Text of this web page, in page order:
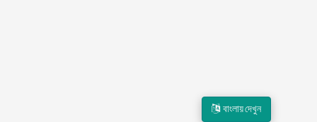
বাংলায় দেখুন